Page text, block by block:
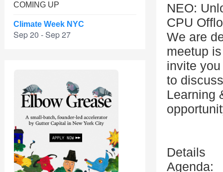
COMING UP
Climate Week NYC
Sep 20 - Sep 27
NEO:
CPU
We are
meetup
invite
to
Learning
Details
Agenda: